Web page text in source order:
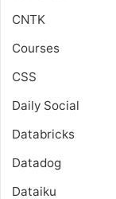
CNTK
Courses
CSS
Daily Social
Databricks
Datadog
Dataiku